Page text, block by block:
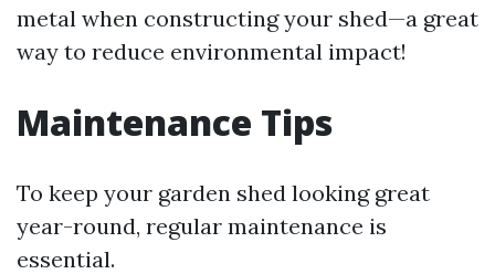
metal when constructing your shed—a great
way to reduce environmental impact!
Maintenance Tips
To keep your garden shed looking great
year-round, regular maintenance is
essential.